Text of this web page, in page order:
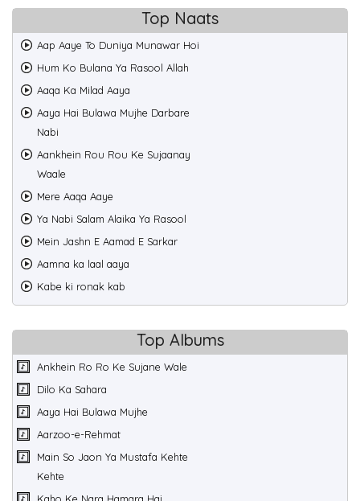
Top Naats
Aap Aaye To Duniya Munawar Hoi
Hum Ko Bulana Ya Rasool Allah
Aaqa Ka Milad Aaya
Aaya Hai Bulawa Mujhe Darbare
Nabi
Aankhein Rou Rou Ke Sujaanay
Waale
Mere Aaqa Aaye
Ya Nabi Salam Alaika Ya Rasool
Mein Jashn E Aamad E Sarkar
Aamna ka laal aaya
Kabe ki ronak kab
Top Albums
Ankhein Ro Ro Ke Sujane Wale
Dilo Ka Sahara
Aaya Hai Bulawa Mujhe
Aarzoo-e-Rehmat
Main So Jaon Ya Mustafa Kehte
Kehte